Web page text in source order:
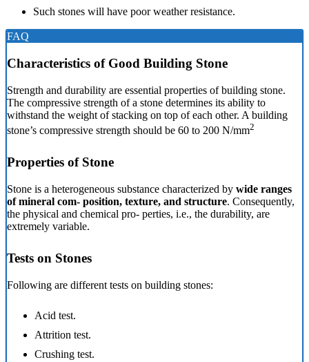
Such stones will have poor weather resistance.
FAQ
Characteristics of Good Building Stone
Strength and durability are essential properties of building stone.
The compressive strength of a stone determines its ability to
withstand the weight of stacking on top of each other. A building
stone’s compressive strength should be 60 to 200 N/mm2
Properties of Stone
Stone is a heterogeneous substance characterized by wide ranges
of mineral com- position, texture, and structure. Consequently,
the physical and chemical pro- perties, i.e., the durability, are
extremely variable.
Tests on Stones
Following are different tests on building stones:
Acid test.
Attrition test.
Crushing test.